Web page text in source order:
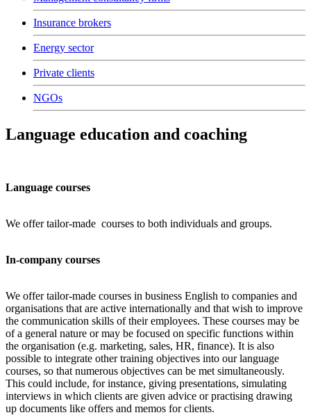
Insurance brokers
Energy sector
Private clients
NGOs
Language education and coaching
Language courses
We offer tailor-made courses to both individuals and groups.
In-company courses
We offer tailor-made courses in business English to companies and
organisations that are active internationally and that wish to improve
the communication skills of their employees. These courses may be
of a general nature or may be focused on specific functions within
the organisation (e.g. marketing, sales, HR, finance). It is also
possible to integrate other training objectives into our language
courses, so that numerous objectives can be met simultaneously.
This could include, for instance, giving presentations, simulating
interviews in which clients are given advice or practising drawing
up documents like offers and memos for clients.